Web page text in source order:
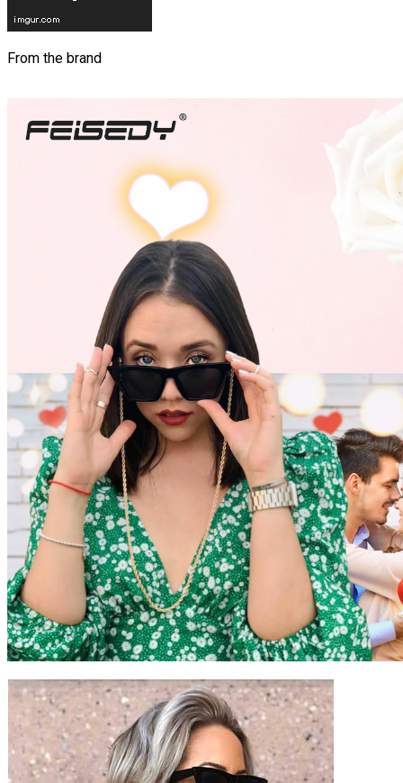
From the brand